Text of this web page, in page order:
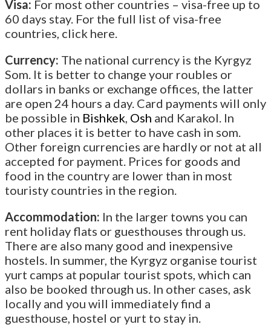
Visa: For most other countries – visa-free up to
60 days stay. For the full list of visa-free
countries, click here.
Currency: The national currency is the Kyrgyz
Som. It is better to change your roubles or
dollars in banks or exchange offices, the latter
are open 24 hours a day. Card payments will only
be possible in Bishkek Osh and Karakol. In
other places it is better to have cash in som.
Other foreign currencies are hardly or not at all
accepted for payment. Prices for goods and
food in the country are lower than in most
touristy countries in the region.
Accommodation: In the larger towns you can
rent holiday flats or guesthouses through us.
There are also many good and inexpensive
hostels. In summer, the Kyrgyz organise tourist
yurt camps at popular tourist spots, which can
also be booked through us. In other cases, ask
locally and you will immediately find a
guesthouse, hostel or yurt to stay in.